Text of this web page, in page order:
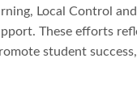
Local Control
These efforts
student